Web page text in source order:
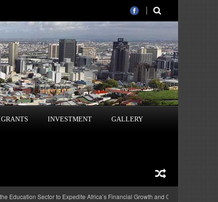
INVESTMENT GALLERY
Sector to Expedite Africa’s Financial Growth and Quality Education